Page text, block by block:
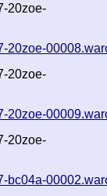
20zoe-
20zoe-
20zoe-
20zoe-
20zoe-
bc04a-